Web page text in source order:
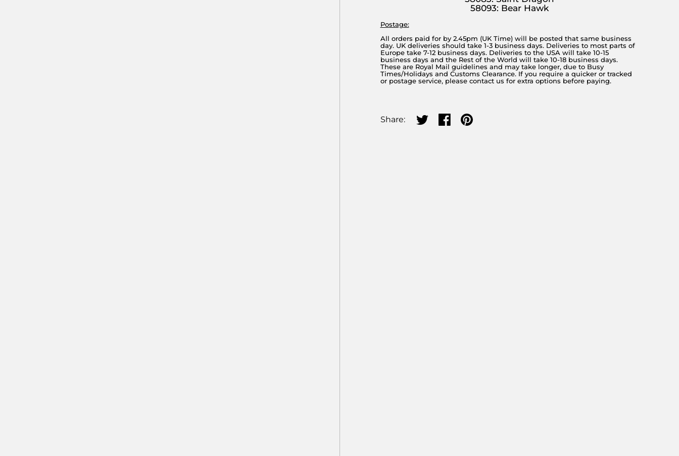
58093: Bear Hawk
Postage:
All orders paid for by 2.45pm (UK Time) will be posted that same business
day. UK deliveries should take 1-3 business days. Deliveries to most parts of
Europe take 7-12 business days. Deliveries to the USA will take 10-15
business days and the Rest of the World will take 10-18 business days.
These are Royal Mail guidelines and may take longer, due to Busy
Times/Holidays and Customs Clearance. If you require a quicker or tracked
or postage service, please contact us for extra options before paying.
Share: Share on twitter
Share on facebook
Share on pinterest